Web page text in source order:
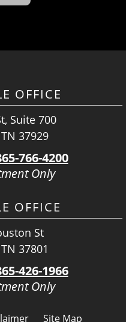
OFFICE
Suite 700
37929
766-4200
Only
OFFICE
St
37801
426-1966
Only
Site Map